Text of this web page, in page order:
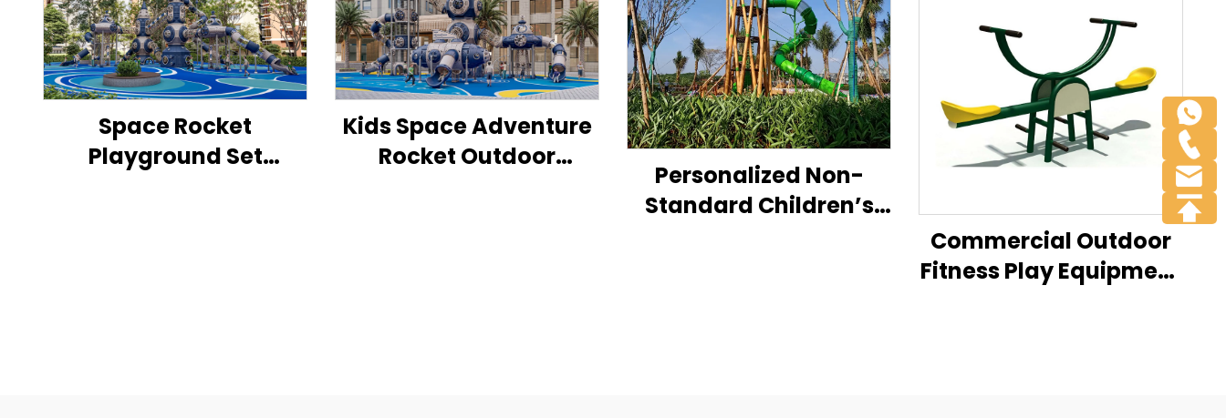
Space Rocket
Playground Set
Kids Space Adventure
Rocket Outdoor
Personalized Non-
Standard Children’s
Commercial Outdoor
Fitness Play Equipment